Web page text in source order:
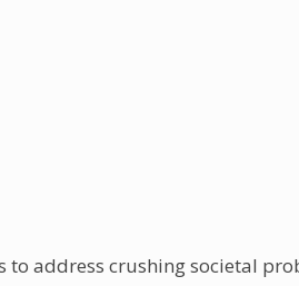
to address crushing societal